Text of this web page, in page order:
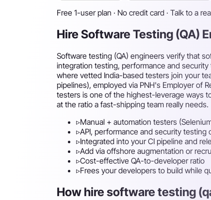
Free 1-user plan · No credit card · Talk to a
Hire Software Testing (QA)
Software testing (QA) engineers verify that
integration testing, performance and
where vetted India-based testers join your
pipelines), employed via PNH's Employer of
testers is one of the highest-leverage ways
at the ratio a fast-shipping team really needs.
▹Manual + automation testers
▹API, performance and security testing
▹Integrated into your CI pipeline and
▹Add via offshore augmentation or
▹Cost-effective QA-to-developer ratio
▹Frees your developers to build while
How hire software testing